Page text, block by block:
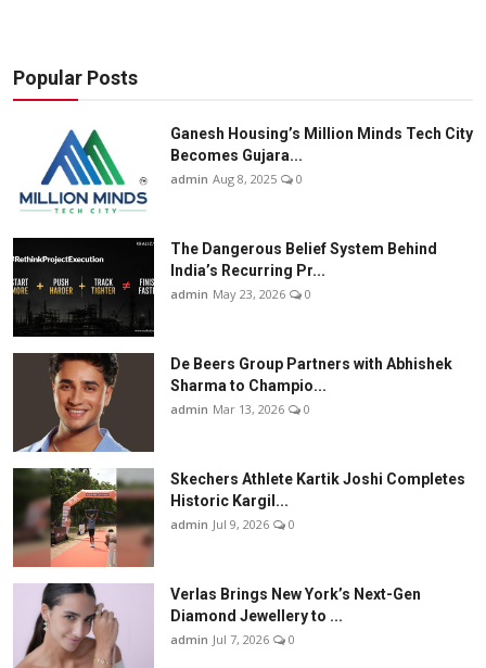
Popular Posts
Ganesh Housing’s Million Minds Tech City
Becomes Gujara...
admin Aug 8, 2025 0
The Dangerous Belief System Behind
India’s Recurring Pr...
admin May 23, 2026 0
De Beers Group Partners with Abhishek
Sharma to Champio...
admin Mar 13, 2026 0
Skechers Athlete Kartik Joshi Completes
Historic Kargil...
admin Jul 9, 2026 0
Verlas Brings New York’s Next-Gen
Diamond Jewellery to ...
admin Jul 7, 2026 0